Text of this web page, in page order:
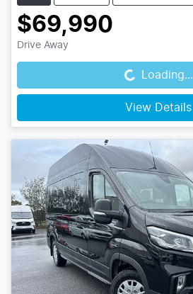
$69,990
Drive Away Loading... Loading...
View Details